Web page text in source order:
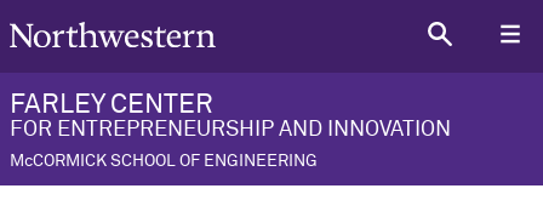
FARLEY CENTER
FOR ENTREPRENEURSHIP AND INNOVATION
McCORMICK SCHOOL OF ENGINEERING